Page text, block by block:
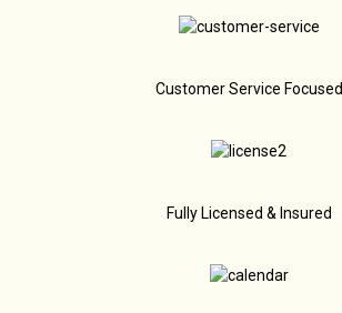
Customer Service Focused
Fully Licensed & Insured